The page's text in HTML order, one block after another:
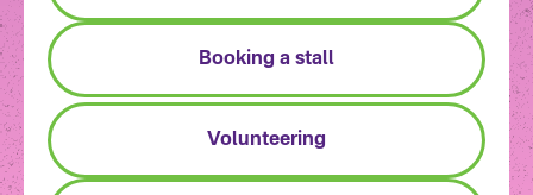
Booking a stall
Volunteering